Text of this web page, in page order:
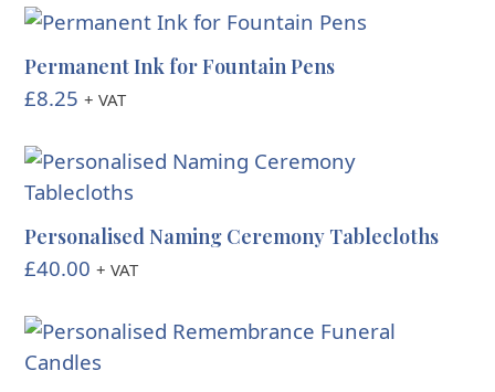
Permanent Ink for Fountain Pens
£8.25 + VAT
Personalised Naming Ceremony Tablecloths
£40.00 + VAT